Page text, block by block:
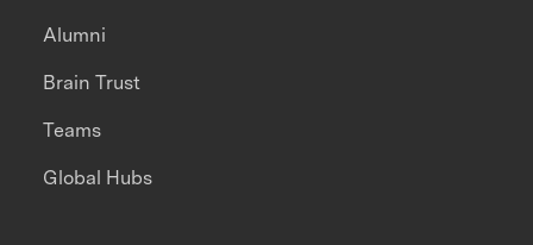
Alumni
Brain Trust
Teams
Global Hubs